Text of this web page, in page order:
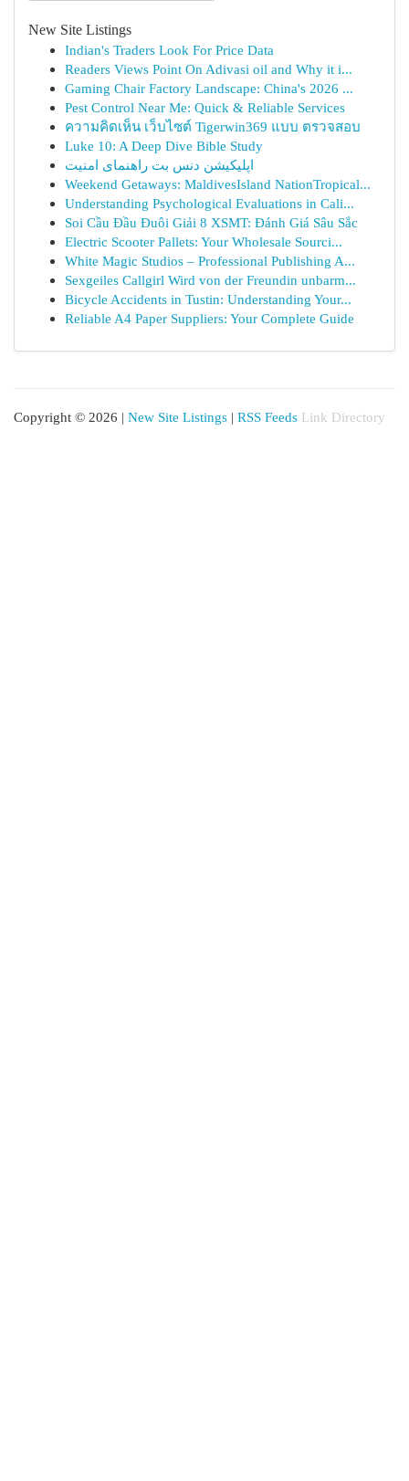
New Site Listings
Indian's Traders Look For Price Data
Readers Views Point On Adivasi oil and Why it i...
Gaming Chair Factory Landscape: China's 2026 ...
Pest Control Near Me: Quick & Reliable Services
ความคิดเห็น เว็บไซต์ Tigerwin369 แบบ ตรวจสอบ
Luke 10: A Deep Dive Bible Study
اپلیکیشن دنس بت راهنمای امنیت
Weekend Getaways: MaldivesIsland NationTropical...
Understanding Psychological Evaluations in Cali...
Soi Cầu Đầu Đuôi Giải 8 XSMT: Đánh Giá Sâu Sắc
Electric Scooter Pallets: Your Wholesale Sourci...
White Magic Studios – Professional Publishing A...
Sexgeiles Callgirl Wird von der Freundin unbarm...
Bicycle Accidents in Tustin: Understanding Your...
Reliable A4 Paper Suppliers: Your Complete Guide
Copyright © 2026 | New Site Listings | RSS Feeds Link Directory